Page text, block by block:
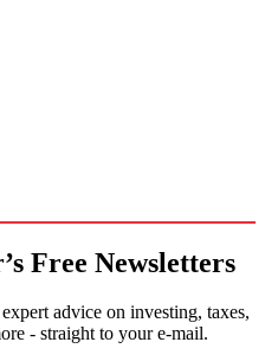
Free Newsletters
advice on investing, taxes,
- straight to your e-mail.